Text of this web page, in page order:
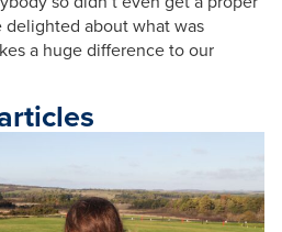
delighted about what was
a huge difference to our